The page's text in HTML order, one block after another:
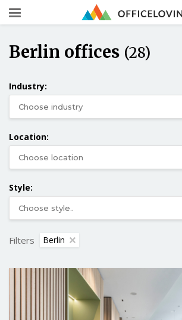
Berlin offices (28)
Industry:
Location:
Style:
Filters Berlin